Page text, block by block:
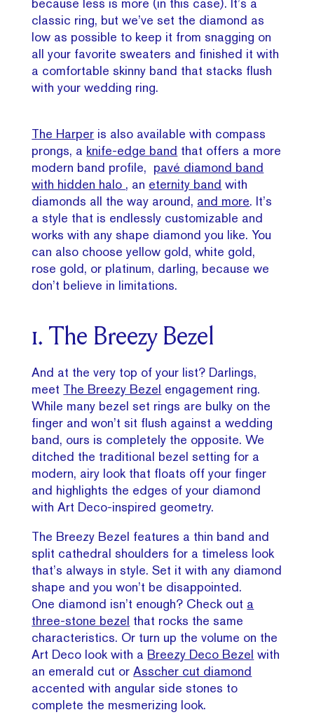
because less is more (in this case). It’s a
classic ring, but we’ve set the diamond as
low as possible to keep it from snagging on
all your favorite sweaters and finished it with
a comfortable skinny band that stacks flush
with your wedding ring.
The Harper is also available with compass
prongs, a knife-edge band that offers a more
modern band profile, pavé diamond band
with hidden halo , an eternity band with
diamonds all the way around, and more. It’s
a style that is endlessly customizable and
works with any shape diamond you like. You
can also choose yellow gold, white gold,
rose gold, or platinum, darling, because we
don’t believe in limitations.
1. The Breezy Bezel
And at the very top of your list? Darlings,
meet The Breezy Bezel engagement ring.
While many bezel set rings are bulky on the
finger and won’t sit flush against a wedding
band, ours is completely the opposite. We
ditched the traditional bezel setting for a
modern, airy look that floats off your finger
and highlights the edges of your diamond
with Art Deco-inspired geometry.
The Breezy Bezel features a thin band and
split cathedral shoulders for a timeless look
that’s always in style. Set it with any diamond
shape and you won’t be disappointed.
One diamond isn’t enough? Check out a
three-stone bezel that rocks the same
characteristics. Or turn up the volume on the
Art Deco look with a Breezy Deco Bezel with
an emerald cut orAsscher cut diamond
accented with angular side stones to
complete the mesmerizing look.